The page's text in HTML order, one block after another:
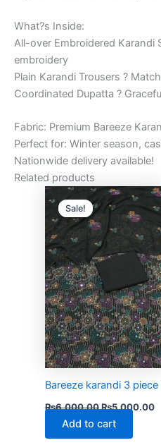
What?s Inside:
All-over Embroidered Karandi
embroidery
Plain Karandi Trousers ?
Coordinated Dupatta ?
Fabric: Premium Bareeze
Perfect for: Winter season,
Nationwide delivery available!
Related products
Sale!
Sale!
Bareeze karandi 3 piece
₨6,000.00
Original
price
was:
₨6,000.00.
₨5,000.00
Add to cart